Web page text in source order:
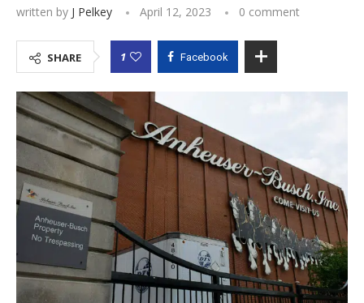
written by J Pelkey April 12, 2023 0 comment
SHARE 1 Facebook